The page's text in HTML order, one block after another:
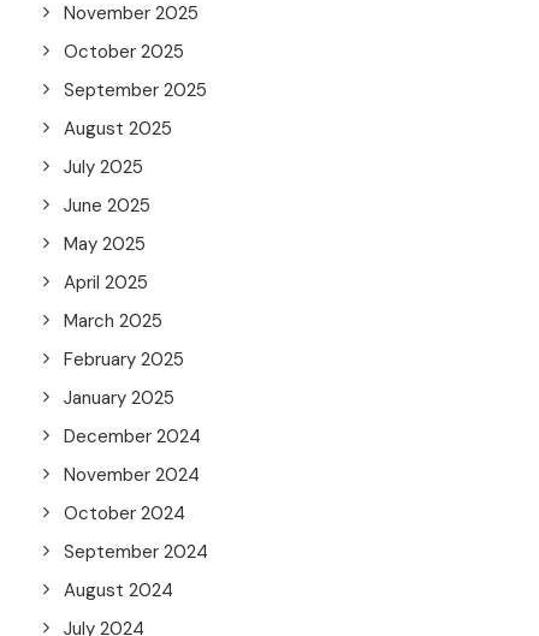
November 2025
October 2025
September 2025
August 2025
July 2025
June 2025
May 2025
April 2025
March 2025
February 2025
January 2025
December 2024
November 2024
October 2024
September 2024
August 2024
July 2024